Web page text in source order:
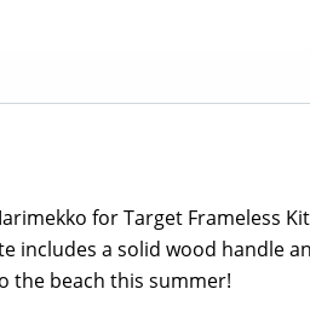
for Target Frameless
includes a solid wood handle
the beach this summer!